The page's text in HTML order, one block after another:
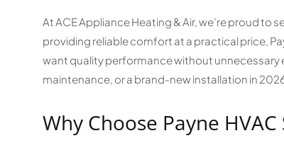
At ACE Appliance Heating & Air, we’re proud to
providing reliable comfort at a practical price,
want quality performance without unnecessary
maintenance, or a brand-new installation in
Why Choose Payne HVAC